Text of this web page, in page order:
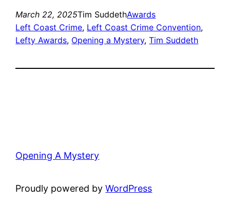
March 22, 2025Tim SuddethAwards
Left Coast Crime, Left Coast Crime Convention
Lefty Awards, Opening a Mystery, Tim Suddeth
Opening A Mystery
Proudly powered byWordPress